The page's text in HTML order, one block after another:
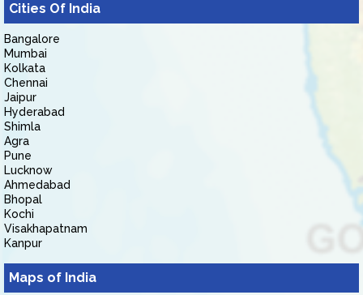
Cities Of India
Bangalore
Mumbai
Kolkata
Chennai
Jaipur
Hyderabad
Shimla
Agra
Pune
Lucknow
Ahmedabad
Bhopal
Kochi
Visakhapatnam
Kanpur
Maps of India